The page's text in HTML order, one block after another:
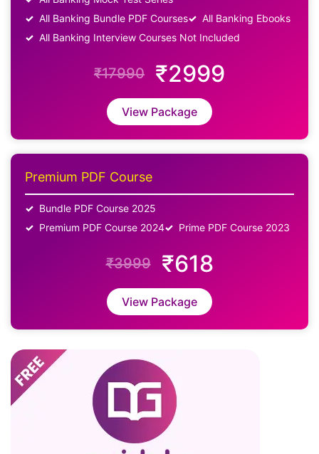
All Banking Bundle PDF Courses
All Banking Ebooks
All Banking Interview Courses Not Included
₹17990 ₹2999
View Package
Premium PDF Course
Bundle PDF Course 2025
Premium PDF Course 2024
Prime PDF Course 2023
₹3999 ₹618
View Package